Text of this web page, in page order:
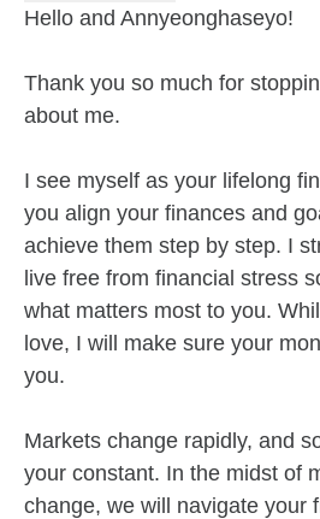
Hello and Annyeonghaseyo!
Thank you so much for
about me.
I see myself as your lifelong
you align your finances and
achieve them step by step. I
live free from financial stress
what matters most to you.
love, I will make sure your
you.
Markets change rapidly, and
your constant. In the midst of
change, we will navigate your